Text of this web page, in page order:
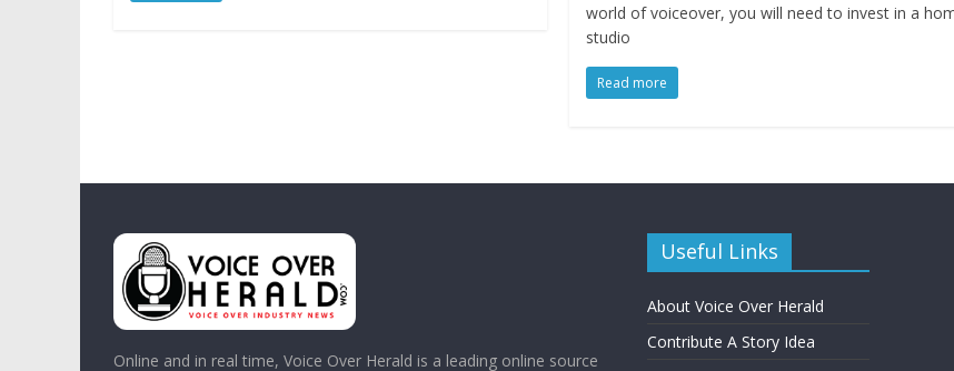
world of voiceover, you will need to invest in a
studio
Read more
Online and in real time, Voice Over Herald is a leading online source
Useful Links
About Voice Over Herald
Contribute A Story Idea